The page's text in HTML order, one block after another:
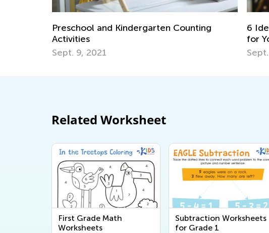
Preschool and Kindergarten Counting
Activities
Sept. 9, 2021
6
for
Related Worksheet
First Grade Math
Worksheets
Subtraction Worksheets
for Grade 1